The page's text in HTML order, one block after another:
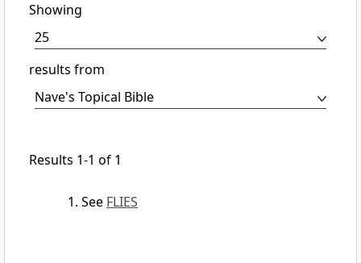
Showing
results from
Results 1-1 of 1
See FLIES